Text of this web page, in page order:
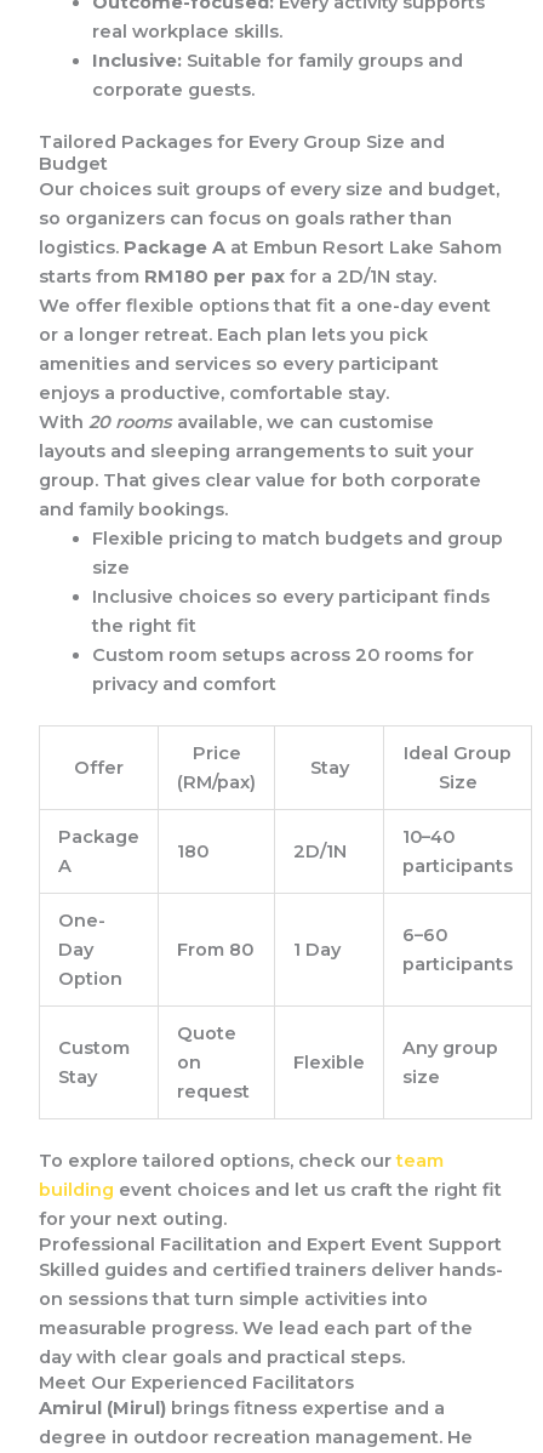
real workplace skills.
Inclusive: Suitable for family groups and
corporate guests.
Tailored Packages for Every Group Size and
Budget
Our choices suit groups of every size and budget,
so organizers can focus on goals rather than
logistics. Package A at Embun Resort Lake Sahom
starts from RM180 per pax for a 2D/1N stay.
We offer flexible options that fit a one-day event
or a longer retreat. Each plan lets you pick
amenities and services so every participant
enjoys a productive, comfortable stay.
With20 roomsavailable, we can customise
layouts and sleeping arrangements to suit your
group. That gives clear value for both corporate
and family bookings.
Flexible pricing to match budgets and group
size
Inclusive choices so every participant finds
the right fit
Custom room setups across 20 rooms for
privacy and comfort
Offer
Price
(RM/pax)
Stay
Ideal Group
Size
Package
A
180 2D/1N
10–40
participants
One-
Day
Option
From 80 1 Day
6–60
participants
Custom
Stay
Quote
on
request
Flexible
Any group
size
To explore tailored options, check ourteam
building event choices and let us craft the right fit
for your next outing.
Professional Facilitation and Expert Event Support
Skilled guides and certified trainers deliver hands-
on sessions that turn simple activities into
measurable progress. We lead each part of the
day with clear goals and practical steps.
Meet Our Experienced Facilitators
Amirul (Mirul) brings fitness expertise and a
degree in outdoor recreation management. He